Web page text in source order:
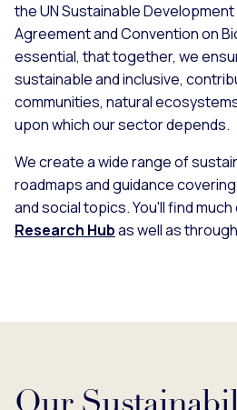
the UN Sustainable
Agreement and Convention on
essential, that together, we
sustainable and inclusive,
communities, natural
upon which our sector depends.
We create a wide range of
roadmaps and guidance
and social topics. You'll find
Research Hubas well as